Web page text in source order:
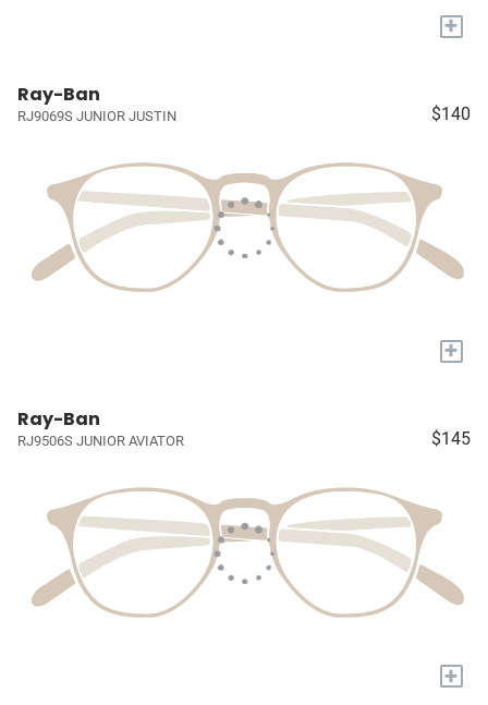
+
Ray-Ban
RJ9069S JUNIOR JUSTIN $140
+
Ray-Ban
RJ9506S JUNIOR AVIATOR $145
+